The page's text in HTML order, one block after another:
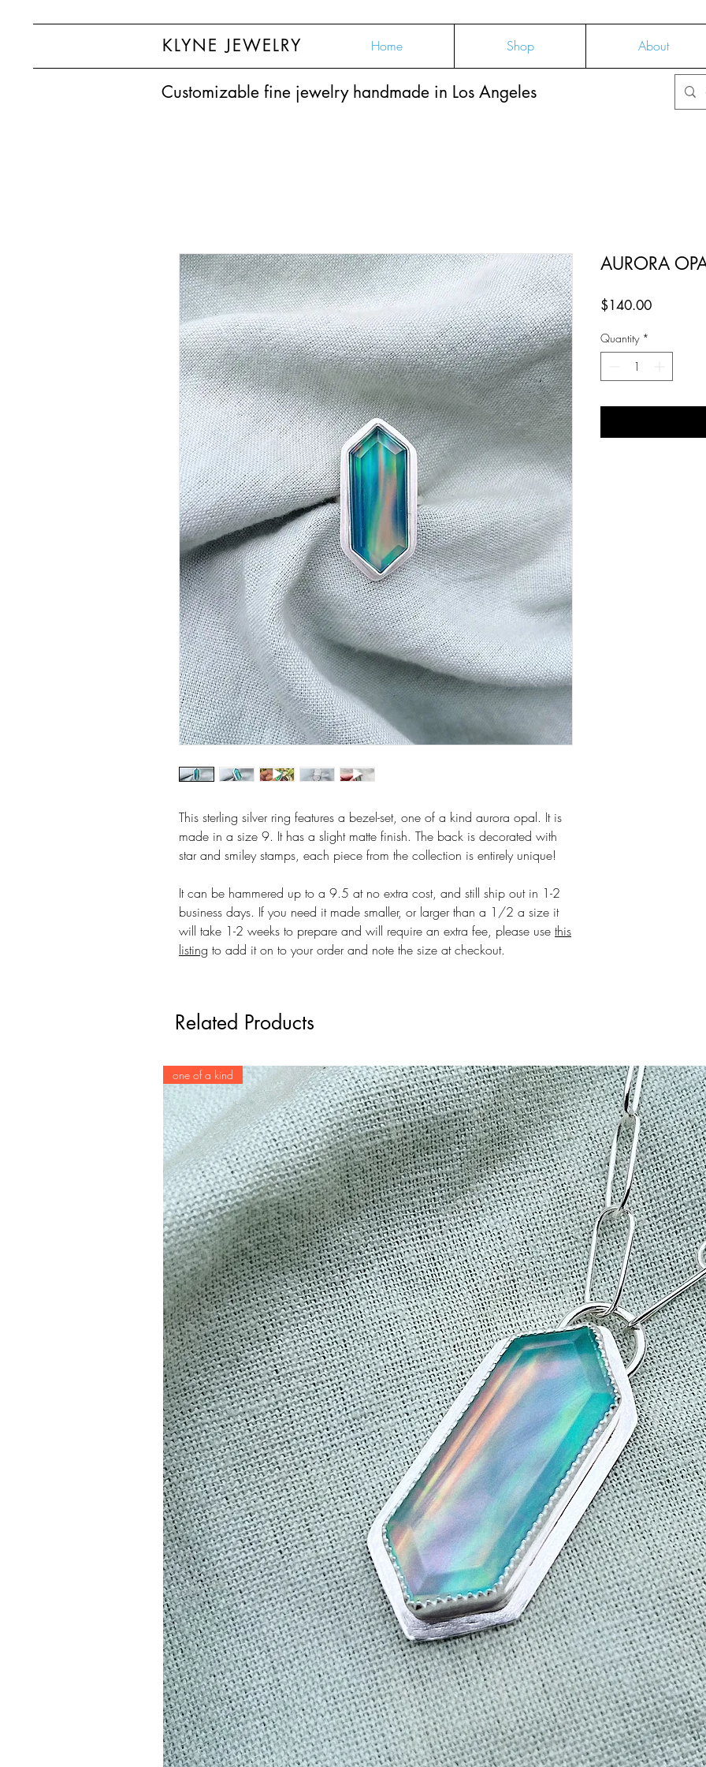
Home Shop About
KLYNE JEWELRY
Customizable fine jewelry handmade in Los Angeles
This sterling silver ring features a bezel-set, one of a kind aurora opal. It is
made in a size 9. It has a slight matte finish. The back is decorated with
star and smiley stamps, each piece from the collection is entirely unique!
It can be hammered up to a 9.5 at no extra cost, and still ship out in 1-2
business days. If you need it made smaller, or larger than a 1/2 a size it
will take 1-2 weeks to prepare and will require an extra fee, please use this
listing to add it on to your order and note the size at checkout.
AURORA
$140.00Price
Quantity *
Related Products
one of a kind